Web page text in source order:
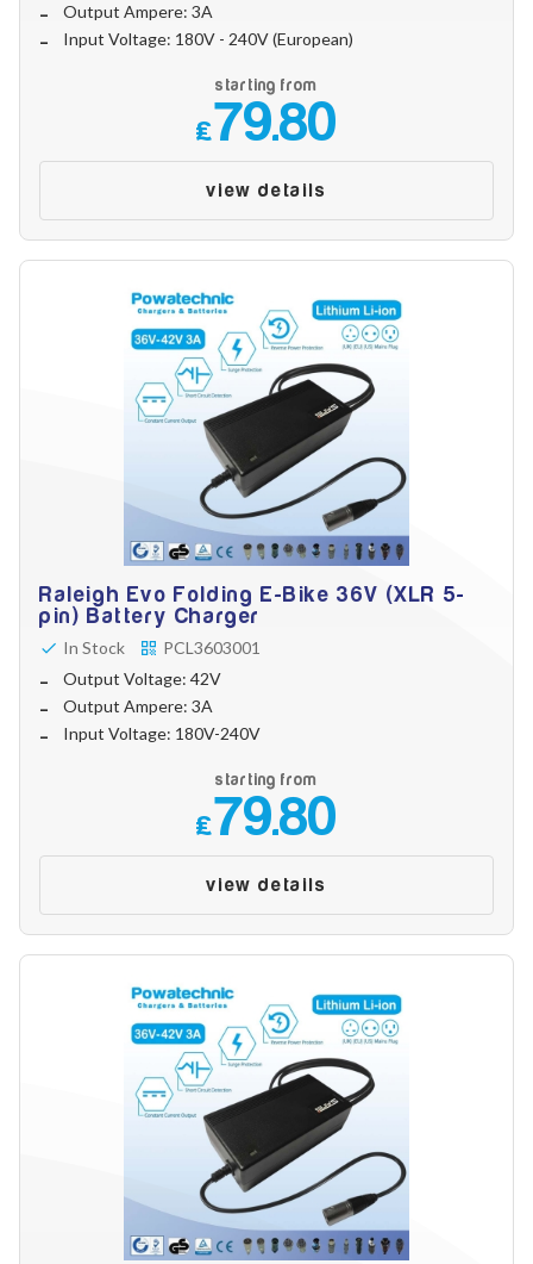
Output Ampere: 3A
Input Voltage: 180V - 240V (European)
starting from
£79.80
view details
Raleigh Evo Folding E-Bike 36V (XLR 5-
pin) Battery Charger
In Stock
PCL3603001
Output Voltage: 42V
Output Ampere: 3A
Input Voltage: 180V-240V
starting from
£79.80
view details